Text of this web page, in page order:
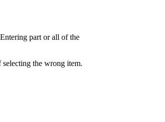
part or all of the
selecting the wrong item.